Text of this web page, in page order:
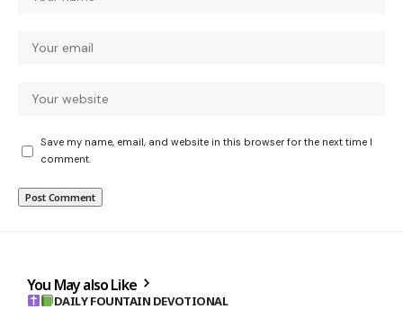
Save my name, email, and website in this browser for the next time I
comment.
You May also Like
DAILY FOUNTAIN DEVOTIONAL